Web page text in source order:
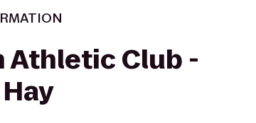
Athletic Club -